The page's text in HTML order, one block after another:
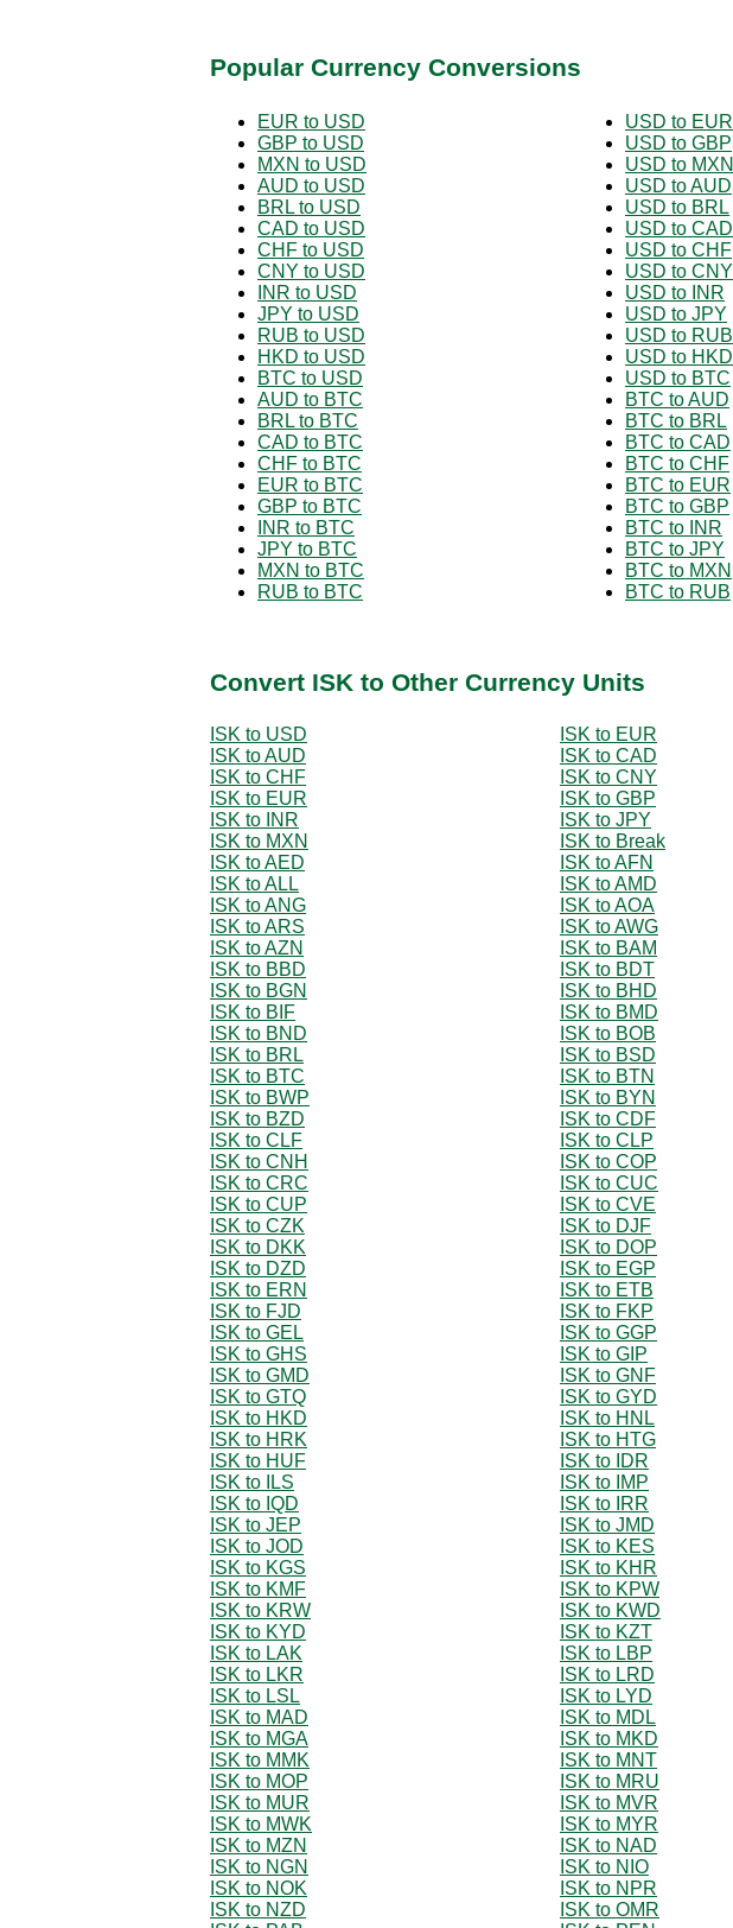
Popular Currency Conversions
EUR to USD
GBP to USD
MXN to USD
AUD to USD
BRL to USD
CAD to USD
CHF to USD
CNY to USD
INR to USD
JPY to USD
RUB to USD
HKD to USD
BTC to USD
AUD to BTC
BRL to BTC
CAD to BTC
CHF to BTC
EUR to BTC
GBP to BTC
INR to BTC
JPY to BTC
MXN to BTC
RUB to BTC
USD to EUR
USD to GBP
USD to MXN
USD to AUD
USD to BRL
USD to CAD
USD to CHF
USD to CNY
USD to INR
USD to JPY
USD to RUB
USD to HKD
USD to BTC
BTC to AUD
BTC to BRL
BTC to CAD
BTC to CHF
BTC to EUR
BTC to GBP
BTC to INR
BTC to JPY
BTC to MXN
BTC to RUB
Convert ISK to Other Currency Units
ISK to USD
ISK to EUR
ISK to AUD
ISK to CAD
ISK to CHF
ISK to CNY
ISK to EUR
ISK to GBP
ISK to INR
ISK to JPY
ISK to MXN
ISK to Break
ISK to AED
ISK to AFN
ISK to ALL
ISK to AMD
ISK to ANG
ISK to AOA
ISK to ARS
ISK to AWG
ISK to AZN
ISK to BAM
ISK to BBD
ISK to BDT
ISK to BGN
ISK to BHD
ISK to BIF
ISK to BMD
ISK to BND
ISK to BOB
ISK to BRL
ISK to BSD
ISK to BTC
ISK to BTN
ISK to BWP
ISK to BYN
ISK to BZD
ISK to CDF
ISK to CLF
ISK to CLP
ISK to CNH
ISK to COP
ISK to CRC
ISK to CUC
ISK to CUP
ISK to CVE
ISK to CZK
ISK to DJF
ISK to DKK
ISK to DOP
ISK to DZD
ISK to EGP
ISK to ERN
ISK to ETB
ISK to FJD
ISK to FKP
ISK to GEL
ISK to GGP
ISK to GHS
ISK to GIP
ISK to GMD
ISK to GNF
ISK to GTQ
ISK to GYD
ISK to HKD
ISK to HNL
ISK to HRK
ISK to HTG
ISK to HUF
ISK to IDR
ISK to ILS
ISK to IMP
ISK to IQD
ISK to IRR
ISK to JEP
ISK to JMD
ISK to JOD
ISK to KES
ISK to KGS
ISK to KHR
ISK to KMF
ISK to KPW
ISK to KRW
ISK to KWD
ISK to KYD
ISK to KZT
ISK to LAK
ISK to LBP
ISK to LKR
ISK to LRD
ISK to LSL
ISK to LYD
ISK to MAD
ISK to MDL
ISK to MGA
ISK to MKD
ISK to MMK
ISK to MNT
ISK to MOP
ISK to MRU
ISK to MUR
ISK to MVR
ISK to MWK
ISK to MYR
ISK to MZN
ISK to NAD
ISK to NGN
ISK to NIO
ISK to NOK
ISK to NPR
ISK to NZD
ISK to OMR